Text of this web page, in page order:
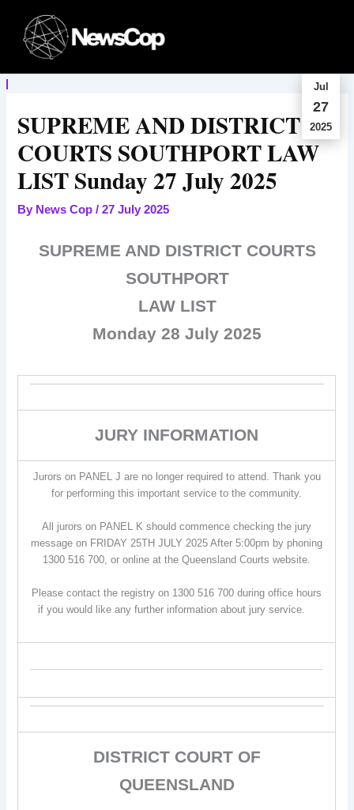
content
Jul
27
2025
SUPREME AND DISTRICT
COURTS SOUTHPORT LAW
LIST Sunday 27 July 2025
By News Cop/27 July 2025
SUPREME AND DISTRICT COURTS
SOUTHPORT
LAW LIST
Monday 28 July 2025
JURY INFORMATION
Jurors on PANEL J are no longer required to attend. Thank you
for performing this important service to the community.
All jurors on PANEL K should commence checking the jury
message on FRIDAY 25TH JULY 2025 After 5:00pm by phoning
1300 516 700, or online at the Queensland Courts website.
Please contact the registry on 1300 516 700 during office hours
if you would like any further information about jury service.
DISTRICT COURT OF
QUEENSLAND